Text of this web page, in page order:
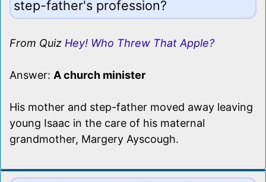
step-father's profession?
From Quiz Hey! Who Threw That Apple?
Answer: A church minister
His mother and step-father moved away leaving
young Isaac in the care of his maternal
grandmother, Margery Ayscough.